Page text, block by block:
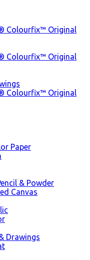
Colourfix™ Original
Colourfix™ Original
Colourfix™ Original
Paper
& Powder
Canvas
Drawings